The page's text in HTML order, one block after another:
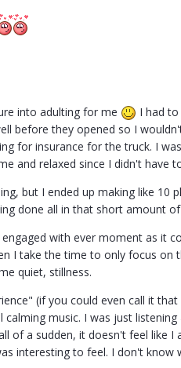
into adulting for me
I had
before they opened so I
for insurance for the truck. I
and relaxed since I didn't have
but I ended up making like 10
done all in that short amount
with ever moment as it
I take the time to only focus
quiet, stillness.
(if you could even call it
music. I was just
of a sudden, it doesn't feel like
interesting to feel. I don't